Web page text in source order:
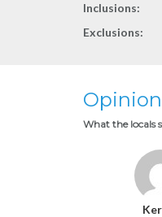
Inclusions:
Exclusions:
What the locals